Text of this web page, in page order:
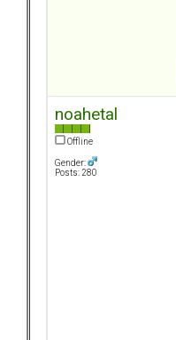
noahetal
Offline
Gender:
Posts: 280